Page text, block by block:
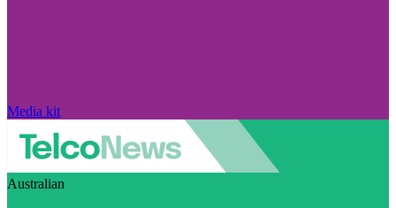
Media kit
Australian